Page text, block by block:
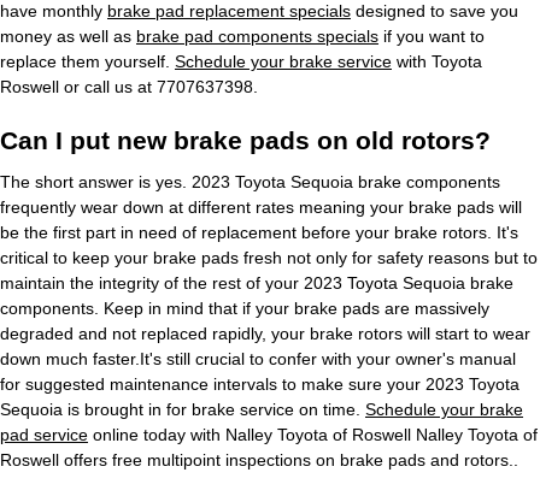
have monthly brake pad replacement specials designed to save you
money as well as brake pad components specials if you want to
replace them yourself. Schedule your brake service with Toyota
Roswell or call us at 7707637398.
Can I put new brake pads on old rotors?
The short answer is yes. 2023 Toyota Sequoia brake components
frequently wear down at different rates meaning your brake pads will
be the first part in need of replacement before your brake rotors. It's
critical to keep your brake pads fresh not only for safety reasons but to
maintain the integrity of the rest of your 2023 Toyota Sequoia brake
components. Keep in mind that if your brake pads are massively
degraded and not replaced rapidly, your brake rotors will start to wear
down much faster.It's still crucial to confer with your owner's manual
for suggested maintenance intervals to make sure your 2023 Toyota
Sequoia is brought in for brake service on time. Schedule your brake
pad service online today with Nalley Toyota of Roswell Nalley Toyota of
Roswell offers free multipoint inspections on brake pads and rotors..